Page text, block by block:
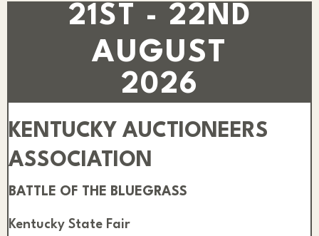
21ST - 22ND
AUGUST
2026
KENTUCKY AUCTIONEERS
ASSOCIATION
BATTLE OF THE BLUEGRASS
Kentucky State Fair